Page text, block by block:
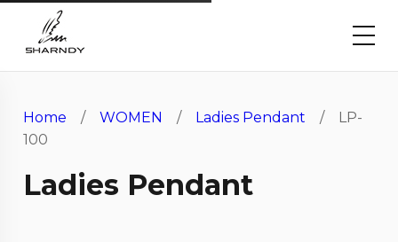
Home /WOMEN / Ladies Pendant / LP-
100
Ladies Pendant